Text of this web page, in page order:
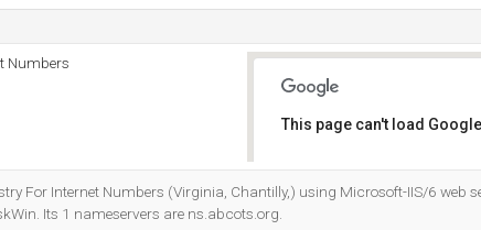
Numbers
This page can't load
For Internet Numbers (Virginia, Chantilly,) using Microsoft-IIS/6 web
Its 1 nameservers are ns.abcots.org.